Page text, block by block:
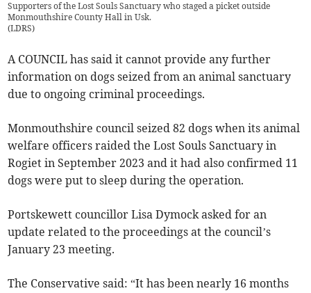
Supporters of the Lost Souls Sanctuary who staged a picket outside
Monmouthshire County Hall in Usk.
(LDRS)
A COUNCIL has said it cannot provide any further
information on dogs seized from an animal sanctuary
due to ongoing criminal proceedings.
Monmouthshire council seized 82 dogs when its animal
welfare officers raided the Lost Souls Sanctuary in
Rogiet in September 2023 and it had also confirmed 11
dogs were put to sleep during the operation.
Portskewett councillor Lisa Dymock asked for an
update related to the proceedings at the council’s
January 23 meeting.
The Conservative said: “It has been nearly 16 months